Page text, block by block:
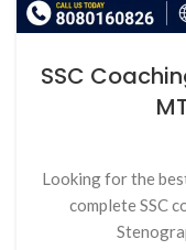
SSC
Looking for the
complete SSC